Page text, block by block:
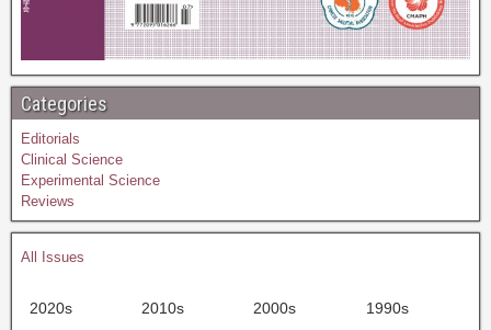
Categories
Editorials
Clinical Science
Experimental Science
Reviews
All Issues
2020s 2010s 2000s 1990s